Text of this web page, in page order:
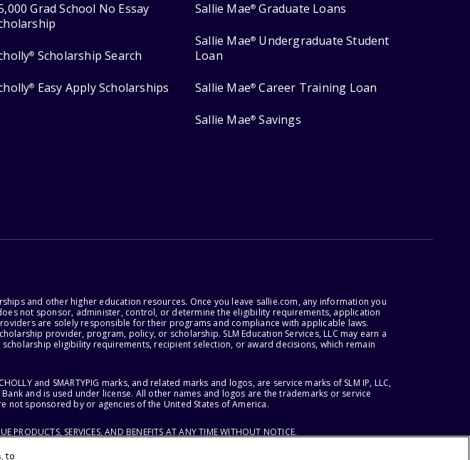
Grad School No Essay
® Scholarship Search
® Easy Apply Scholarships
Sallie Mae® Graduate Loans
Sallie Mae® Undergraduate Student
Loan
Sallie Mae® Career Training Loan
Sallie Mae® Savings
and other higher education resources. Once you leave sallie.com, any information you
not sponsor, administer, control, or determine the eligibility requirements, application
are solely responsible for their programs and compliance with applicable laws.
provider, program, policy, or scholarship. SLM Education Services, LLC may earn a
eligibility requirements, recipient selection, or award decisions, which remain
and SMARTYPIG marks, and related marks and logos, are service marks of SLM IP, LLC,
and is used under license. All other names and logos are the trademarks or service
not sponsored by or agencies of the United States of America.
PRODUCTS, SERVICES, AND BENEFITS AT ANY TIME WITHOUT NOTICE.
to